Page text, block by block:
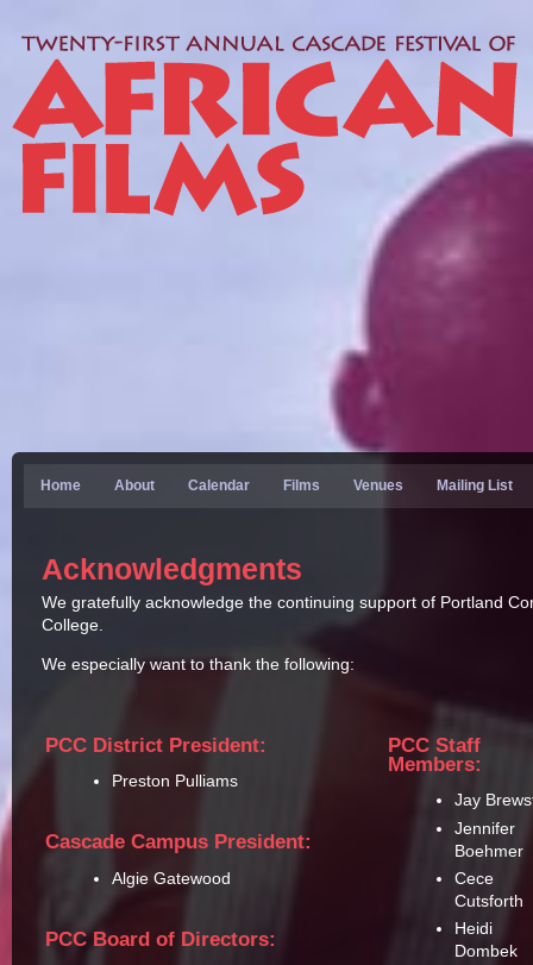
Home About Calendar Films Venues Mailing List
Acknowledgments
We gratefully acknowledge the continuing support of Portland
College.
We especially want to thank the following:
PCC District President:
Preston Pulliams
Cascade Campus President:
Algie Gatewood
PCC Board of Directors:
PCC Staff
Members:
Jay
Jennifer
Boehmer
Cece
Cutsforth
Heidi
Dombek